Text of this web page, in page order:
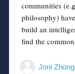
communities
philosophy)
build an
find the
Joni Zhong